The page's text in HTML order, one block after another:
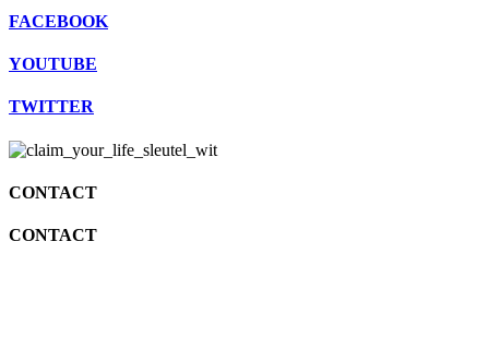
FACEBOOK
YOUTUBE
TWITTER
CONTACT
CONTACT